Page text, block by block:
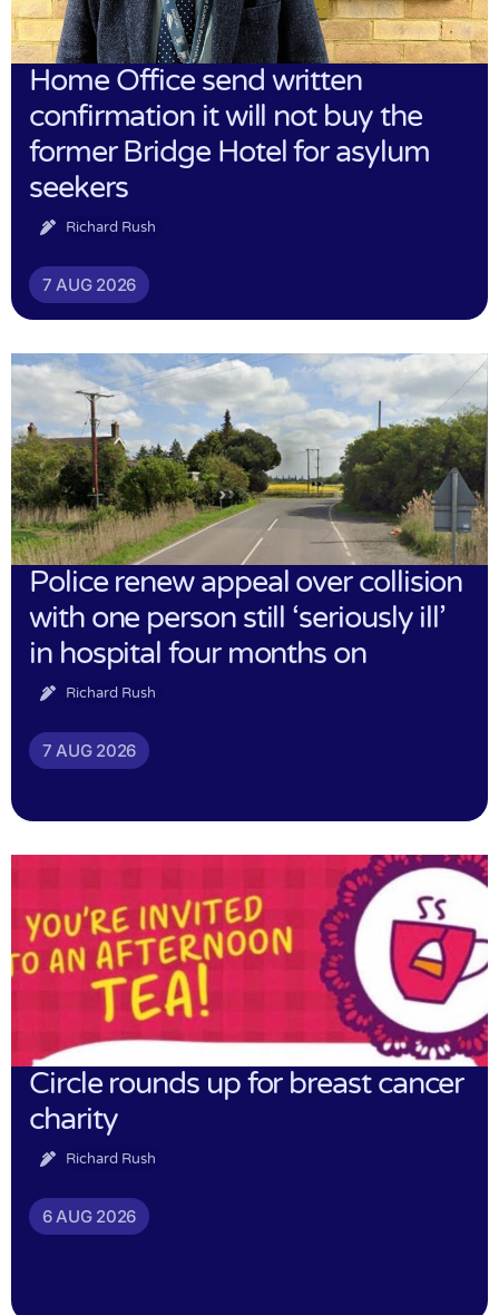
Home Office send written
confirmation it will not buy the
former Bridge Hotel for asylum
seekers
Richard Rush
7 AUG 2026
Police renew appeal over collision
with one person still ‘seriously ill’
in hospital four months on
Richard Rush
7 AUG 2026
Circle rounds up for breast cancer
charity
Richard Rush
6 AUG 2026